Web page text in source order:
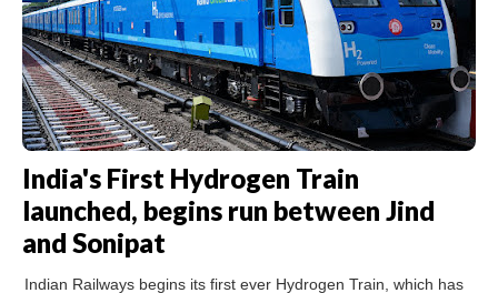
India's First Hydrogen Train
launched, begins run between Jind
and Sonipat
Indian Railways begins its first ever Hydrogen Train, which has